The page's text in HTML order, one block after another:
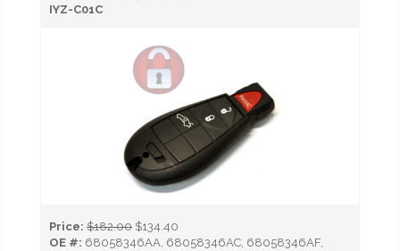
IYZ-C01C
Price: $182.00 $134.40
OE #: 68058346AA, 68058346AC, 68058346AF,